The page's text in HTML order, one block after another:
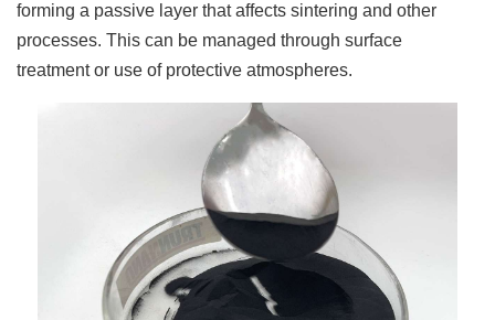
forming a passive layer that affects sintering and other
processes. This can be managed through surface
treatment or use of protective atmospheres.